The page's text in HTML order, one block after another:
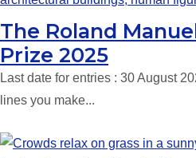
The Roland
Prize 2025
Last date for entries : 30 August
lines you make...